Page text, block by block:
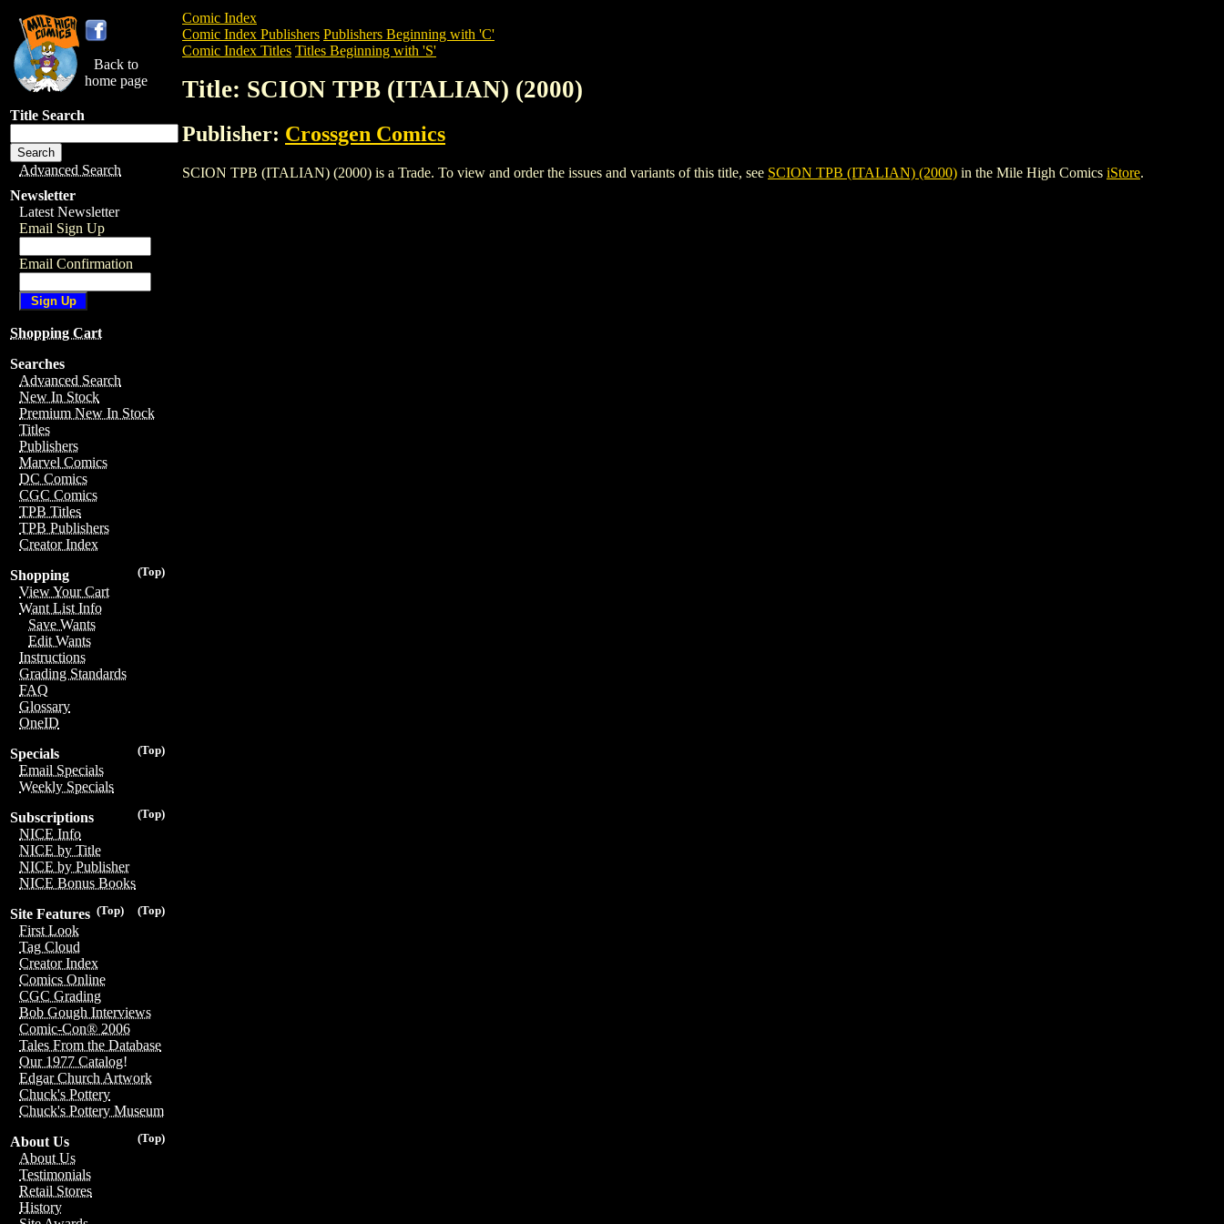
Back to
home page
Title Search
Advanced Search
Newsletter
Latest Newsletter
Email Sign Up
Email Confirmation
Shopping Cart
Searches
Advanced Search
New In Stock
Premium New In Stock
Titles
Publishers
Marvel Comics
DC Comics
CGC Comics
TPB Titles
TPB Publishers
Creator Index
(Top)
Shopping
View Your Cart
Want List Info
Save Wants
Edit Wants
Instructions
Grading Standards
FAQ
Glossary
OneID
(Top)
Specials
Email Specials
Weekly Specials
(Top)
Subscriptions
NICE Info
NICE by Title
NICE by Publisher
NICE Bonus Books
(Top)
(Top)
Site Features
First Look
Tag Cloud
Creator Index
Comics Online
CGC Grading
Bob Gough Interviews
Comic-Con® 2006
Tales From the Database
Our 1977 Catalog!
Edgar Church Artwork
Chuck's Pottery
Chuck's Pottery Museum
(Top)
About Us
About Us
Testimonials
Retail Stores
History
Comic Index
Comic Index Publishers Publishers Beginning with 'C'
Comic Index Titles Titles Beginning with 'S'
Title: SCION TPB (ITALIAN) (2000)
Publisher: Crossgen Comics
SCION TPB (ITALIAN) (2000) is a Trade. To view and order the issues and variants of this title, see SCION TPB (ITALIAN) (2000) in the Mile High Comics iStore.